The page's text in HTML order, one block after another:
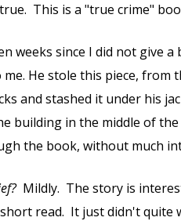
This is a "true crime"
weeks since I did not
He stole this piece,
and stashed it under his
building in the middle of
the book, without much
Mildly. The story is
read. It just didn't quite